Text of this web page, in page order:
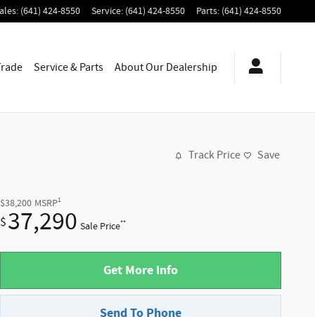
: (641) 424-8550 Service: (641) 424-8550 Parts: (641) 424-8550
Service & Parts AboutOur Dealership
Track Price Save
$38,200 MSRP1
$37,290 Sale Price**
Get More Info
Send To Phone